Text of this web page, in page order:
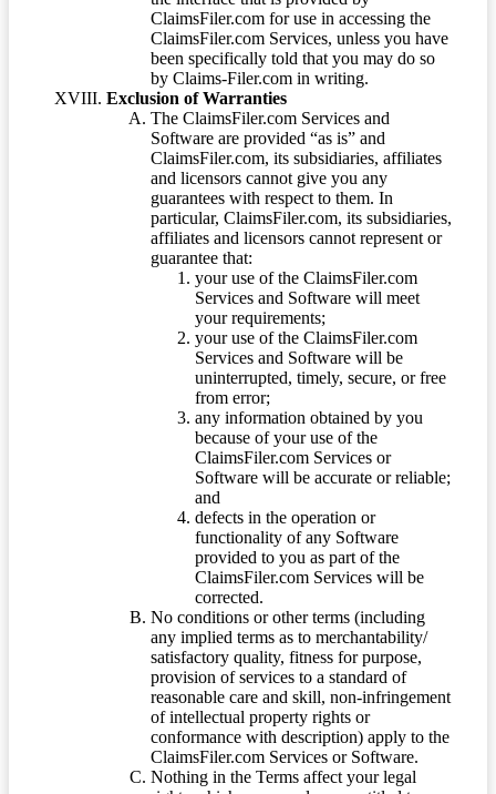
ClaimsFiler.com for use in accessing the
ClaimsFiler.com Services, unless you have
been specifically told that you may do so
by Claims-Filer.com in writing.
Exclusion of Warranties
The ClaimsFiler.com Services and
Software are provided “as is” and
ClaimsFiler.com, its subsidiaries, affiliates
and licensors cannot give you any
guarantees with respect to them. In
particular, ClaimsFiler.com, its subsidiaries,
affiliates and licensors cannot represent or
guarantee that:
your use of the ClaimsFiler.com
Services and Software will meet
your requirements;
your use of the ClaimsFiler.com
Services and Software will be
uninterrupted, timely, secure, or free
from error;
any information obtained by you
because of your use of the
ClaimsFiler.com Services or
Software will be accurate or reliable;
and
defects in the operation or
functionality of any Software
provided to you as part of the
ClaimsFiler.com Services will be
corrected.
No conditions or other terms (including
any implied terms as to merchantability/
satisfactory quality, fitness for purpose,
provision of services to a standard of
reasonable care and skill, non-infringement
of intellectual property rights or
conformance with description) apply to the
ClaimsFiler.com Services or Software.
Nothing in the Terms affect your legal